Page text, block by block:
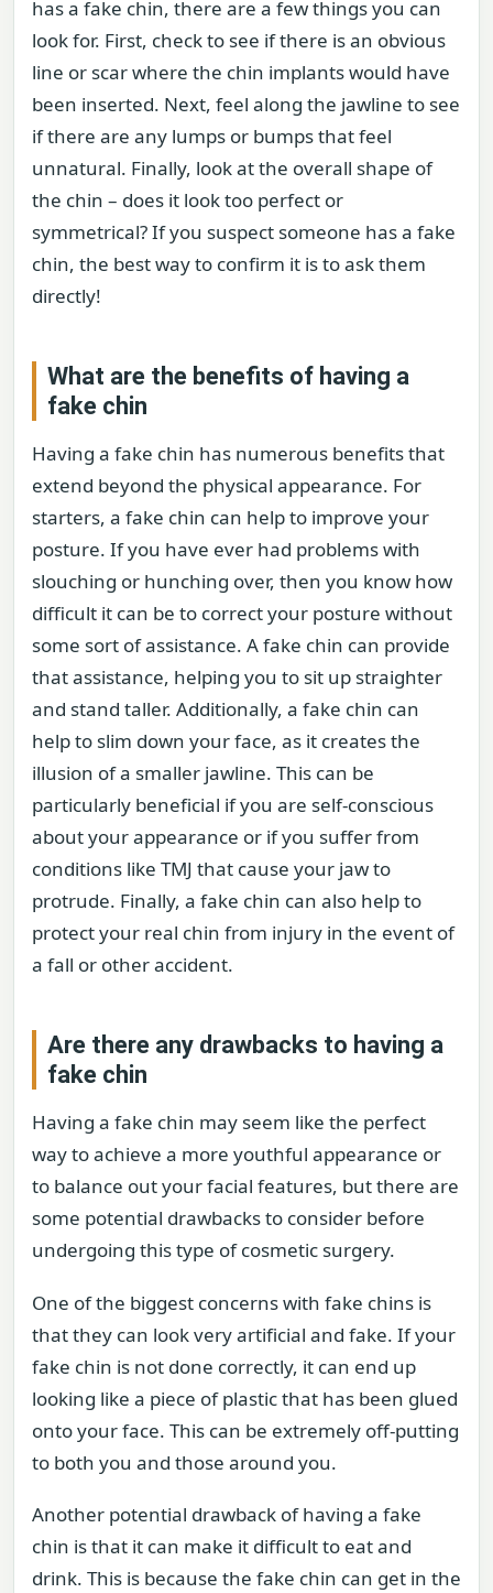
has a fake chin, there are a few things you can
look for. First, check to see if there is an obvious
line or scar where the chin implants would have
been inserted. Next, feel along the jawline to see
if there are any lumps or bumps that feel
unnatural. Finally, look at the overall shape of
the chin – does it look too perfect or
symmetrical? If you suspect someone has a fake
chin, the best way to confirm it is to ask them
directly!
What are the benefits of having a
fake chin
Having a fake chin has numerous benefits that
extend beyond the physical appearance. For
starters, a fake chin can help to improve your
posture. If you have ever had problems with
slouching or hunching over, then you know how
difficult it can be to correct your posture without
some sort of assistance. A fake chin can provide
that assistance, helping you to sit up straighter
and stand taller. Additionally, a fake chin can
help to slim down your face, as it creates the
illusion of a smaller jawline. This can be
particularly beneficial if you are self-conscious
about your appearance or if you suffer from
conditions like TMJ that cause your jaw to
protrude. Finally, a fake chin can also help to
protect your real chin from injury in the event of
a fall or other accident.
Are there any drawbacks to having a
fake chin
Having a fake chin may seem like the perfect
way to achieve a more youthful appearance or
to balance out your facial features, but there are
some potential drawbacks to consider before
undergoing this type of cosmetic surgery.
One of the biggest concerns with fake chins is
that they can look very artificial and fake. If your
fake chin is not done correctly, it can end up
looking like a piece of plastic that has been glued
onto your face. This can be extremely off-putting
to both you and those around you.
Another potential drawback of having a fake
chin is that it can make it difficult to eat and
drink. This is because the fake chin can get in the